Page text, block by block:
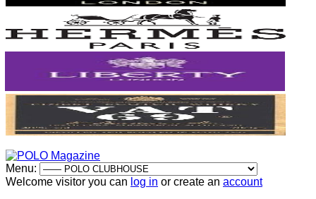
Menu:
Welcome visitor you can log in or create an account